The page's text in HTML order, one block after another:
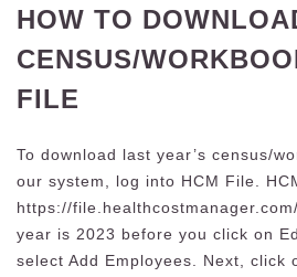
HOW TO
CENSUS/
FILE
To download last year’s census/
our system, log into HCM File.
https://
year is 2023 before you click on
select Add Employees. Next, click